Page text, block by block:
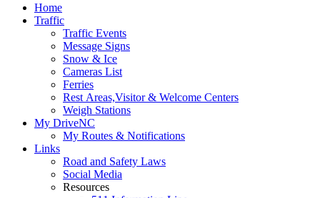
Home
Traffic
Traffic Events
Message Signs
Snow & Ice
Cameras List
Ferries
Rest Areas,Visitor & Welcome Centers
Weigh Stations
My DriveNC
My Routes & Notifications
Links
Road and Safety Laws
Social Media
Resources